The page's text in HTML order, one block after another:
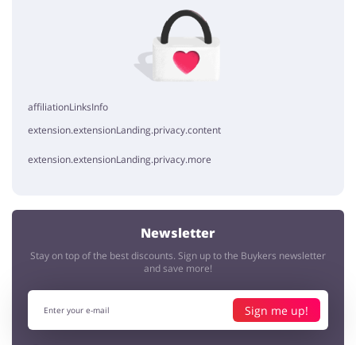
No elements
affiliationLinksInfo
extension.extensionLanding.privacy.content
extension.extensionLanding.privacy.more
Newsletter
Stay on top of the best discounts. Sign up to the Buykers newsletter
and save more!
Sign me up!